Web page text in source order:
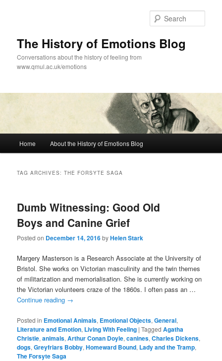
The History of Emotions Blog
Conversations about the history of feeling from
www.qmul.ac.uk/emotions
Home About the History of Emotions Blog
TAG ARCHIVES:THE FORSYTE SAGA
Dumb Witnessing: Good Old
Boys and Canine Grief
Posted on December 14, 2016byHelen Stark
Margery Masterson is a Research Associate at the University of
Bristol. She works on Victorian masculinity and the twin themes
of militarization and memorialisation. She is currently working on
the Victorian volunteers craze of the 1860s. I often pass an …
Continue reading →
Posted in Emotional Animals, Emotional Objects,General,
Literature and Emotion, Living With Feeling |Tagged Agatha
Christie,animals,Arthur Conan Doyle,canines,Charles Dickens,
dogs,Greyfriars Bobby,Homeward Bound, Lady and the Tramp,
The Forsyte Saga